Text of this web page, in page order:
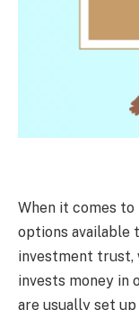
When it comes
options available
investment trust,
invests money in
are usually set up